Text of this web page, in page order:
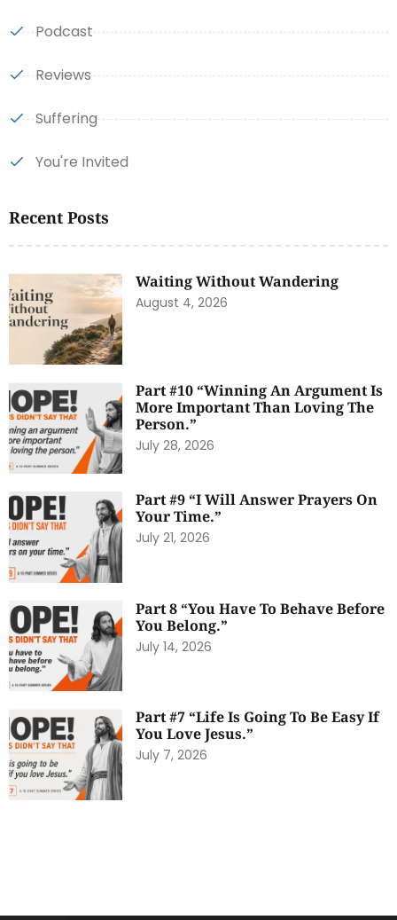
Podcast
Reviews
Suffering
You're Invited
Recent Posts
Waiting Without Wandering
August 4, 2026
Part #10 “Winning An Argument Is
More Important Than Loving The
Person.”
July 28, 2026
Part #9 “I Will Answer Prayers On
Your Time.”
July 21, 2026
Part 8 “You Have To Behave Before
You Belong.”
July 14, 2026
Part #7 “Life Is Going To Be Easy If
You Love Jesus.”
July 7, 2026